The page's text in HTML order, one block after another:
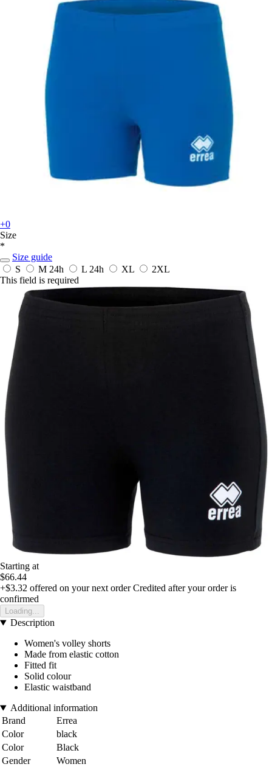
+0
Size
*
Size guide
S
M 24h L 24h XL
2XL
This field is required
Starting at
$66.44
+$3.32 offered on your next order Credited after your order is
confirmed
Loading...
Description
Women's volley shorts
Made from elastic cotton
Fitted fit
Solid colour
Elastic waistband
Additional information
Brand
Errea
Color
black
Color
Black
Gender
Women